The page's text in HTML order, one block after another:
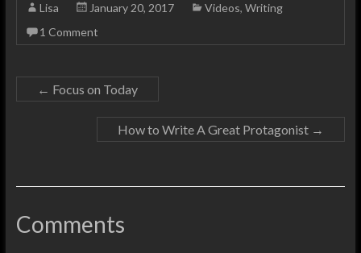
Lisa January 20, 2017 Videos, Writing
1 Comment
← Focus on Today
How to Write A Great Protagonist →
Comments